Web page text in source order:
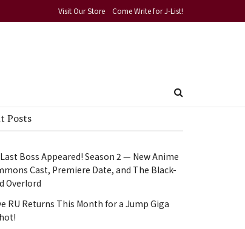
Visit Our Store Come Write for J-List!
Posts
Boss Appeared! Season 2 — New Anime
Cast, Premiere Date, and The Black-
Overlord
RU Returns This Month for a Jump Giga